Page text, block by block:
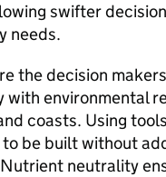
swifter
needs.
the decision
with environmental
coasts. Using
to be built without
neutrality